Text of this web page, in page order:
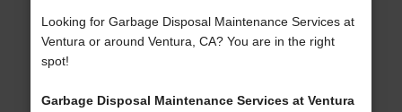
Looking for Garbage Disposal Maintenance Services at
Ventura or around Ventura, CA? You are in the right
spot!
Garbage Disposal Maintenance Services at Ventura